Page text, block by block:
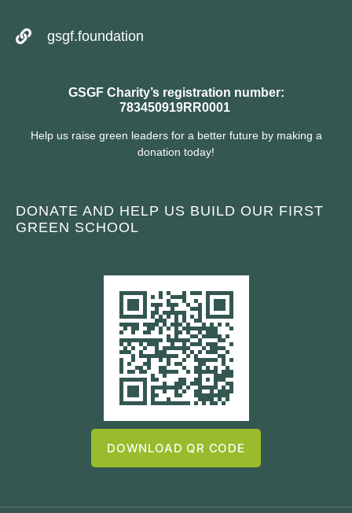
gsgf.foundation
GSGF Charity’s registration number:
783450919RR0001
Help us raise green leaders for a better future by making a
donation today!
DONATE AND HELP US BUILD OUR FIRST
GREEN SCHOOL
DOWNLOAD QR CODE